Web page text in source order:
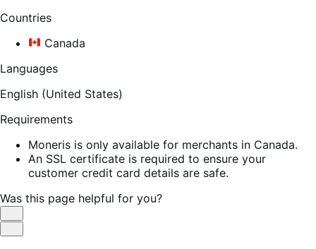
Countries
Canada
Languages
English (United States)
Requirements
Moneris is only available for merchants in Canada.
An SSL certificate is required to ensure your
customer credit card details are safe.
Was this page helpful for you?
Helpful
Not